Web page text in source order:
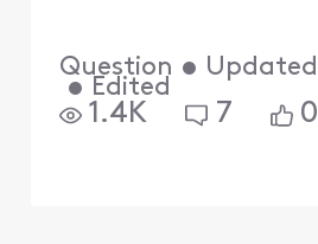
Question • Updated
• Edited
1.4K 7 0